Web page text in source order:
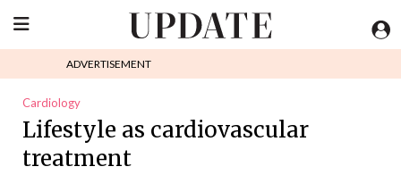
ADVERTISEMENT
Cardiology
Lifestyle as cardiovascular
treatment